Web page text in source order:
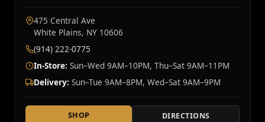
475 Central Ave
White Plains, NY 10606
(914) 222-0775
In-Store: Sun–Wed 9AM–10PM, Thu–Sat 9AM–11PM
Delivery: Sun–Tue 9AM–8PM, Wed–Sat 9AM–9PM
SHOP DIRECTIONS